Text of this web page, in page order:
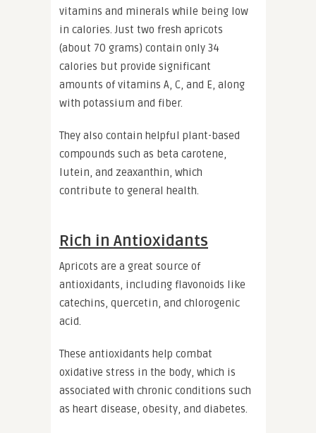
vitamins and minerals while being low
in calories. Just two fresh apricots
(about 70 grams) contain only 34
calories but provide significant
amounts of vitamins A, C, and E, along
with potassium and fiber.
They also contain helpful plant-based
compounds such as beta carotene,
lutein, and zeaxanthin, which
contribute to general health.
Rich in Antioxidants
Apricots are a great source of
antioxidants, including flavonoids like
catechins, quercetin, and chlorogenic
acid.
These antioxidants help combat
oxidative stress in the body, which is
associated with chronic conditions such
as heart disease, obesity, and diabetes.